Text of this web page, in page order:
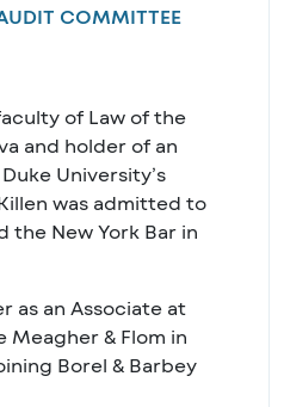
COMMITTEE
of Law of the
and holder of an
University’s
was admitted to
the New York Bar in
as an Associate at
Meagher & Flom in
Borel & Barbey